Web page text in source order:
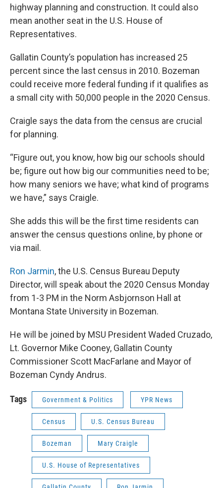
highway planning and construction. It could also
mean another seat in the U.S. House of
Representatives.
Gallatin County’s population has increased 25
percent since the last census in 2010. Bozeman
could receive more federal funding if it qualifies as
a small city with 50,000 people in the 2020 Census.
Craigle says the data from the census are crucial
for planning.
“Figure out, you know, how big our schools should
be; figure out how big our communities need to be;
how many seniors we have; what kind of programs
we have,” says Craigle.
She adds this will be the first time residents can
answer the census questions online, by phone or
via mail.
Ron Jarmin, the U.S. Census Bureau Deputy
Director, will speak about the 2020 Census Monday
from 1-3 PM in the Norm Asbjornson Hall at
Montana State University in Bozeman.
He will be joined by MSU President Waded Cruzado,
Lt. Governor Mike Cooney, Gallatin County
Commissioner Scott MacFarlane and Mayor of
Bozeman Cyndy Andrus.
Tags Government & Politics YPR News
Census U.S. Census Bureau
Bozeman Mary Craigle
U.S. House of Representatives